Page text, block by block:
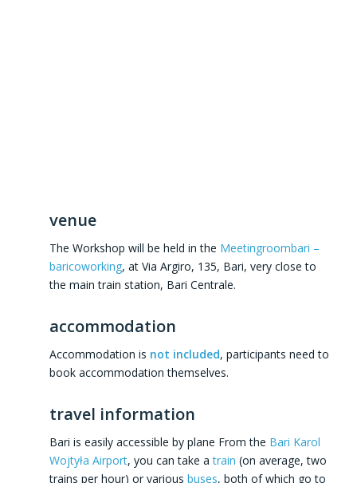
venue
The Workshop will be held in the Meetingroombari –
baricoworking, at Via Argiro, 135, Bari, very close to
the main train station, Bari Centrale.
accommodation
Accommodation is not included, participants need to
book accommodation themselves.
travel information
Bari is easily accessible by plane From the Bari Karol
Wojtyła Airport, you can take atrain (on average, two
trains per hour) or various buses, both of which go to